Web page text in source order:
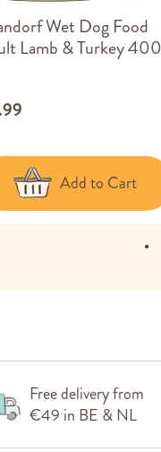
Wet Dog Food
Lamb & Turkey 400
Add to Cart
Free delivery from
€49 in BE & NL